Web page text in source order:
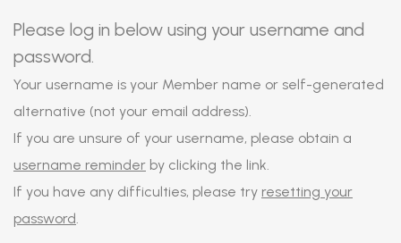
Please log in below using your username and
password.
Your username is your Member name or self-generated
alternative (not your email address).
If you are unsure of your username, please obtain a
username reminder by clicking the link.
If you have any difficulties, please try resetting your
password.